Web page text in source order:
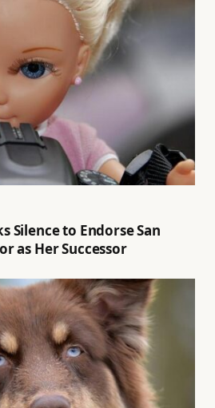
Silence to Endorse San
as Her Successor